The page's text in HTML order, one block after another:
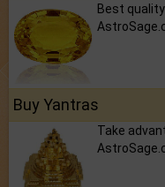
Best
Buy Yantras
Take